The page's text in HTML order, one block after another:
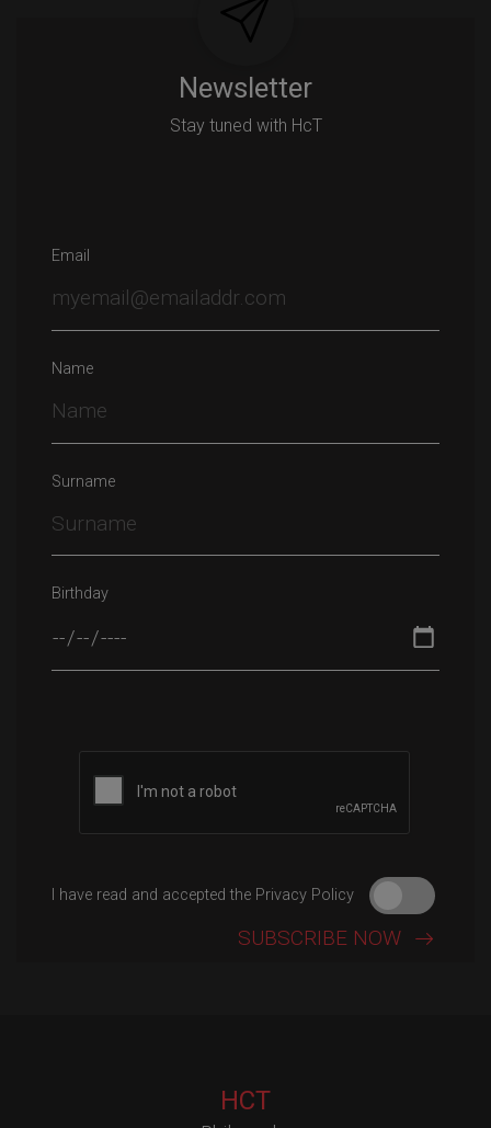
Newsletter
Stay tuned with HcT
Email
Name
Surname
Birthday
I have read and accepted the Privacy Policy
HCT